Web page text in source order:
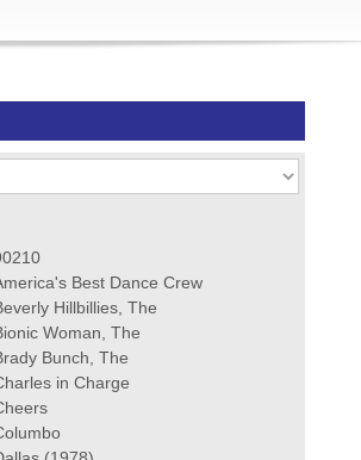
Best Dance Crew
Hillbillies, The
Woman, The
Bunch, The
in Charge